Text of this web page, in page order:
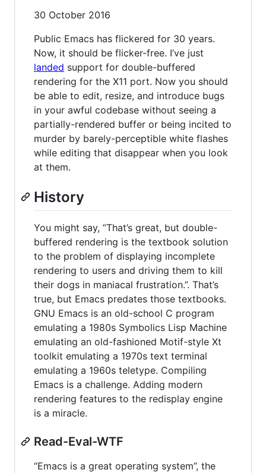
30 October 2016
Public Emacs has flickered for 30 years.
Now, it should be flicker-free. I’ve just
landed support for double-buffered
rendering for the X11 port. Now you should
be able to edit, resize, and introduce bugs
in your awful codebase without seeing a
partially-rendered buffer or being incited to
murder by barely-perceptible white flashes
while editing that disappear when you look
at them.
History
You might say, “That’s great, but double-
buffered rendering is the textbook solution
to the problem of displaying incomplete
rendering to users and driving them to kill
their dogs in maniacal frustration.”. That’s
true, but Emacs predates those textbooks.
GNU Emacs is an old-school C program
emulating a 1980s Symbolics Lisp Machine
emulating an old-fashioned Motif-style Xt
toolkit emulating a 1970s text terminal
emulating a 1960s teletype. Compiling
Emacs is a challenge. Adding modern
rendering features to the redisplay engine
is a miracle.
Read-Eval-WTF
“Emacs is a great operating system”, the